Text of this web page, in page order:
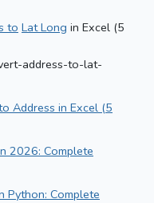
to Lat Long in Excel (5
address-to-lat-
Address in Excel (5
2026: Complete
Python: Complete